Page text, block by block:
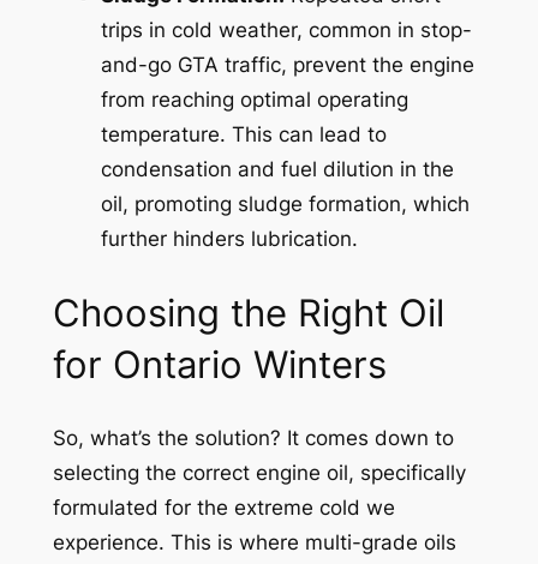
trips in cold weather, common in stop-
and-go GTA traffic, prevent the engine
from reaching optimal operating
temperature. This can lead to
condensation and fuel dilution in the
oil, promoting sludge formation, which
further hinders lubrication.
Choosing the Right Oil
for Ontario Winters
So, what’s the solution? It comes down to
selecting the correct engine oil, specifically
formulated for the extreme cold we
experience. This is where multi-grade oils